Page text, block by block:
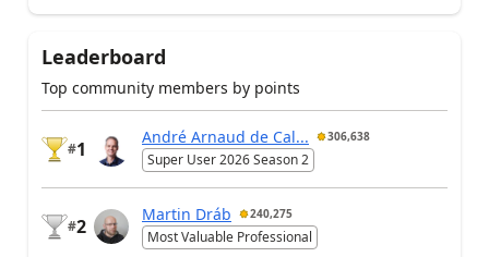
Leaderboard
Top community members by points
#1
André Arnaud de Cal... 306,638
Super User 2026 Season 2
#2
Martin Dráb 240,275
Most Valuable Professional